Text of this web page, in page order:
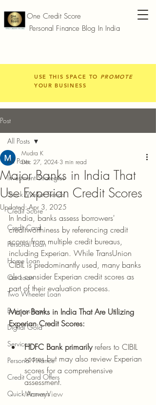
One Credit Score
Personal Finance Blog In India
USE THIS SPACE TO PROMOTE
YOUR BUSINESS
Post
All Posts
Investment Strategies
Stock Market Trends
Credit Score
Credit Card
Personal Loan
Home Loan
Car Loan
Two Wheeler Loan
Business Loan
Digital Gold
Services
Personal Finance
Credit Card Offers
Quick Answers
All Posts
Major Banks in India That
Use Experian Credit Scores
Mudra K
Dec 27, 2024 3 min read
Updated:Apr 3, 2025
In India, banks assess borrowers'
creditworthiness by referencing credit
scores from multiple credit bureaus,
including Experian. While TransUnion
CIBIL is predominantly used, many banks
also consider Experian credit scores as
part of their evaluation process.
Major Banks in India That Are Utilizing
Experian Credit Scores:
HDFC Bank primarily refers to CIBIL
scores but may also review Experian
scores for a comprehensive
assessment.
MoneyView